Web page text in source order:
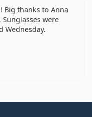
Big thanks to Anna
were
Wednesday.
5